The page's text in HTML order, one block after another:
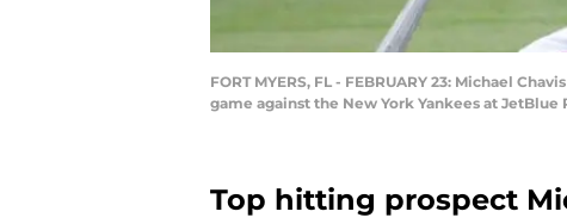
FORT MYERS, FL - FEBRUARY 23: Michael
game against the New York Yankees at JetBlue
Top hitting prospect